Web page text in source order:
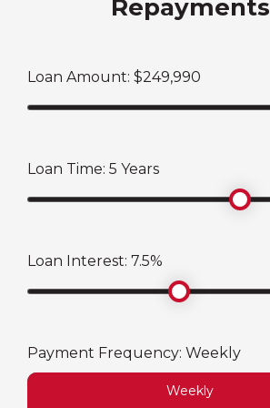
Repayments
Loan Amount: $249,990
Loan Time:5 Years
Loan Interest:7.5%
Payment Frequency:Weekly
Weekly